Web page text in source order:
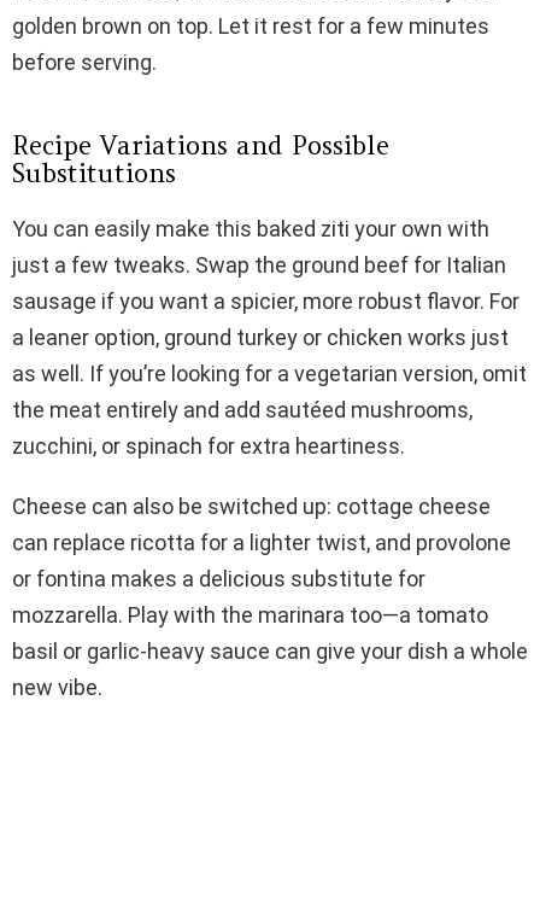
golden brown on top. Let it rest for a few minutes
before serving.
Recipe Variations and Possible
Substitutions
You can easily make this baked ziti your own with
just a few tweaks. Swap the ground beef for Italian
sausage if you want a spicier, more robust flavor. For
a leaner option, ground turkey or chicken works just
as well. If you’re looking for a vegetarian version, omit
the meat entirely and add sautéed mushrooms,
zucchini, or spinach for extra heartiness.
Cheese can also be switched up: cottage cheese
can replace ricotta for a lighter twist, and provolone
or fontina makes a delicious substitute for
mozzarella. Play with the marinara too—a tomato
basil or garlic-heavy sauce can give your dish a whole
new vibe.